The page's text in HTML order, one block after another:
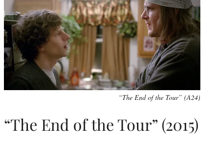
“The End of the Tour” (A24)
“The End of the Tour” (2015)